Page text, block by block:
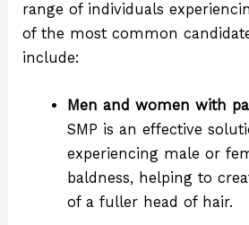
range of individuals
of the most common
include:
Men and women with
SMP is an effective
experiencing male or
baldness, helping to
of a fuller head of hair.